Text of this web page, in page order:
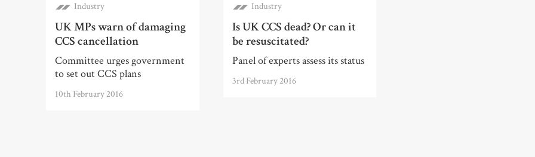
Industry
UK MPs warn of damaging
CCS cancellation
Committee urges government
to set out CCS plans
10th February 2016
Industry
Is UK CCS dead? Or can it
be resuscitated?
Panel of experts assess its status
3rd February 2016